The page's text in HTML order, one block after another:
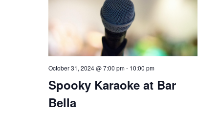
Spooky Karaoke at Bar
Bella
October 31, 2024 @ 7:00 pm- 10:00 pm